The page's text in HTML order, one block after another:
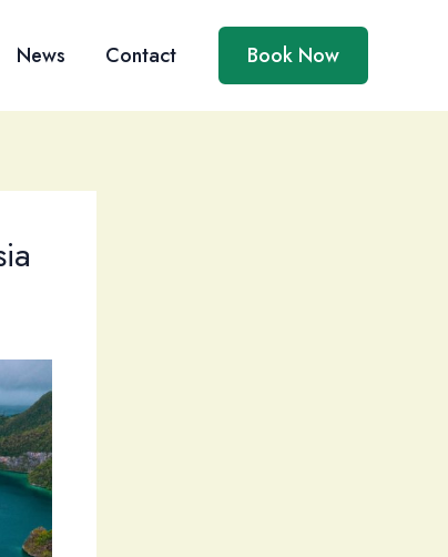
News Contact Book Now